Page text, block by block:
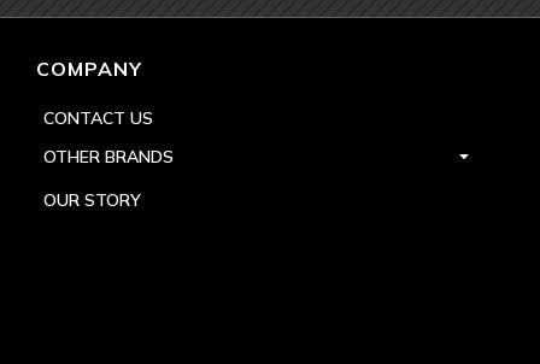
COMPANY
CONTACT US
OTHER BRANDS
OUR STORY